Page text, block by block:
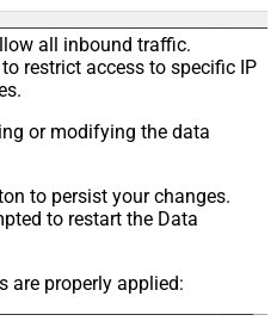
all inbound traffic.
to restrict access to specific IP
or modifying the data
to persist your changes.
to restart the Data
are properly applied: